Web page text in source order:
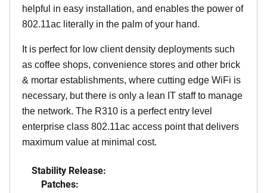
helpful in easy installation, and enables the power of
802.11ac literally in the palm of your hand.
It is perfect for low client density deployments such
as coffee shops, convenience stores and other brick
& mortar establishments, where cutting edge WiFi is
necessary, but there is only a lean IT staff to manage
the network. The R310 is a perfect entry level
enterprise class 802.11ac access point that delivers
maximum value at minimal cost.
Stability Release:
Patches: